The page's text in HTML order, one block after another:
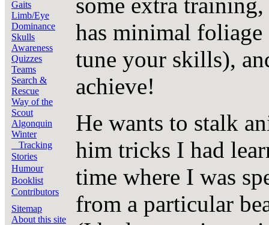
Gaits
Limb/Eye
Dominance
Skulls
Awareness
Quizzes
Teams
Search &
Rescue
Way of the
Scout
Algonquin
Winter
Tracking
Stories
Humour
Booklist
Contributors
Sitemap
About this site
has minimal
tune your skills),
achieve!
He wants to stalk
him tricks I had
time where I was
from a particular